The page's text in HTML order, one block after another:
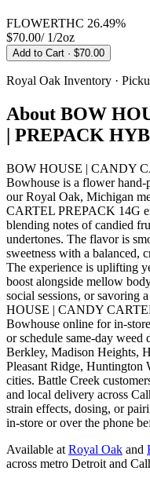
FLOWERTHC 26.49%
$70.00/ 1/2oz
Add to Cart · $70.00
Royal Oak Inventory ·
About BOW
| PREPACK
BOW HOUSE | CANDY
Bowhouse is a flower hand-
our Royal Oak, Michigan
CARTEL PREPACK 14G
blending notes of candied
undertones. The flavor is
sweetness with a balanced,
The experience is uplifting
boost alongside mellow
social sessions, or
HOUSE | CANDY
Bowhouse online for in-
or schedule same-day
Berkley, Madison Heights,
Pleasant Ridge, Huntington
cities. Battle Creek
and local delivery across
strain effects, dosing, or
in-store or over the phone
Available at Royal Oak and
across metro Detroit and